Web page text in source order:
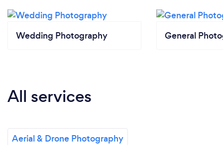
Wedding Photography General
All services
Aerial & Drone Photography